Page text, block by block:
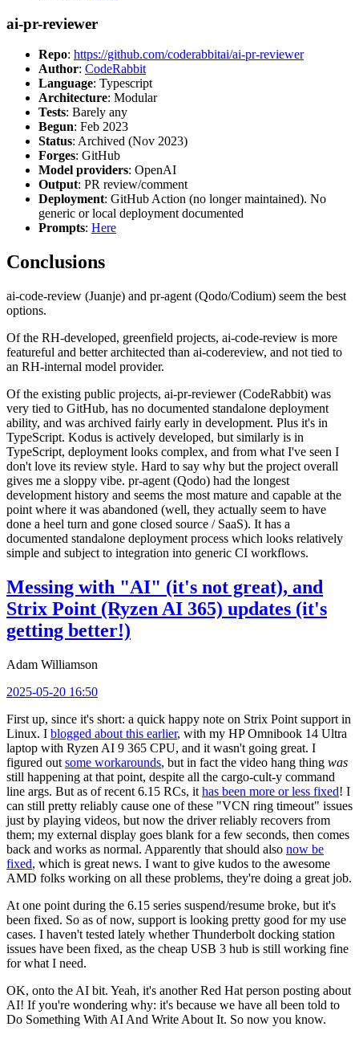
ai-pr-reviewer
Repo: https://github.com/coderabbitai/ai-pr-reviewer
Author: CodeRabbit
Language: Typescript
Architecture: Modular
Tests: Barely any
Begun: Feb 2023
Status: Archived (Nov 2023)
Forges: GitHub
Model providers: OpenAI
Output: PR review/comment
Deployment: GitHub Action (no longer maintained). No
generic or local deployment documented
Prompts: Here
Conclusions
ai-code-review (Juanje) and pr-agent (Qodo/Codium) seem the best
options.
Of the RH-developed, greenfield projects, ai-code-review is more
featureful and better architected than ai-codereview, and not tied to
an RH-internal model provider.
Of the existing public projects, ai-pr-reviewer (CodeRabbit) was
very tied to GitHub, has no documented standalone deployment
ability, and was archived fairly early in development. Plus it's in
TypeScript. Kodus is actively developed, but similarly is in
TypeScript, deployment looks complex, and from what I've seen I
don't love its review style. Hard to say why but the project overall
gives me a sloppy vibe. pr-agent (Qodo) had the longest
development history and seems the most mature and capable at the
point where it was abandoned (well, they actually seem to have
done a heel turn and gone closed source / SaaS). It has a
documented standalone deployment process which looks relatively
simple and subject to integration into generic CI workflows.
Messing with "AI" (it's not great), and
Strix Point (Ryzen AI 365) updates (it's
getting better!)
Adam Williamson
2025-05-20 16:50
First up, since it's short: a quick happy note on Strix Point support in
Linux. I blogged about this earlier, with my HP Omnibook 14 Ultra
laptop with Ryzen AI 9 365 CPU, and it wasn't going great. I
figured out some workarounds, but in fact the video hang thing was
still happening at that point, despite all the cargo-cult-y command
line args. But as of recent 6.15 RCs, it has been more or less fixed! I
can still pretty reliably cause one of these "VCN ring timeout" issues
just by playing videos, but now the driver reliably recovers from
them; my external display goes blank for a few seconds, then comes
back and works as normal. Apparently that should also now be
fixed, which is great news. I want to give kudos to the awesome
AMD folks working on all these problems, they're doing a great job.
At one point during the 6.15 series suspend/resume broke, but it's
been fixed. So as of now, support is looking pretty good for my use
cases. I haven't tested lately whether Thunderbolt docking station
issues have been fixed, as the cheap USB 3 hub is still working fine
for what I need.
OK, onto the AI bit. Yeah, it's another Red Hat person posting about
AI! If you're wondering why: it's because we have all been told to
Do Something With AI And Write About It. So now you know.